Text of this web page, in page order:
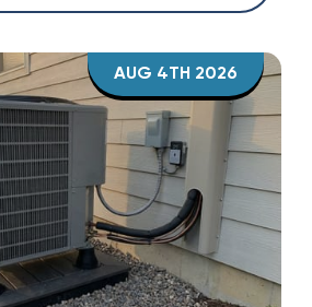
AUG 4TH 2026